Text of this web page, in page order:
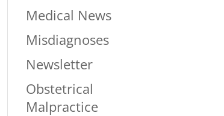
Medical News
Misdiagnoses
Newsletter
Obstetrical
Malpractice